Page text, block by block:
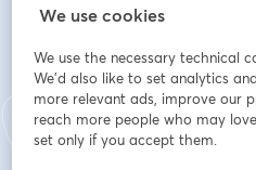
Nome*
We use cookies
We use the necessary technical
We'd also like to set analytics
more relevant ads, improve our
reach more people who may
set only if you accept them.